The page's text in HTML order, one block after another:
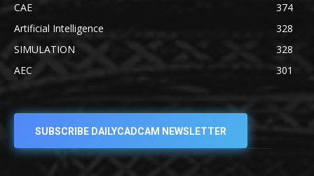
CAE
374
Artificial Intelligence
328
SIMULATION
328
AEC
301
SUBSCRIBE DAILYCADCAM NEWSLETTER